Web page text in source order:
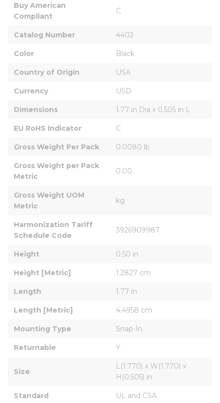
Buy American
Compliant
C
Catalog Number 4402
Color Black
Country of Origin USA
Currency USD
Dimensions 1.77 in Dia x 0.505 in L
EU RoHS Indicator C
Gross Weight Per Pack 0.0080 lb
Gross Weight per Pack
Metric
0.00
Gross Weight UOM
Metric
kg
Harmonization Tariff
Schedule Code
3926909987
Height 0.50 in
Height [Metric] 1.2827 cm
Length 1.77 in
Length [Metric] 4.4958 cm
Mounting Type Snap-In
Returnable Y
Size
L(1.770) x W(1.770) x
H(0.505) in
Standard UL and CSA